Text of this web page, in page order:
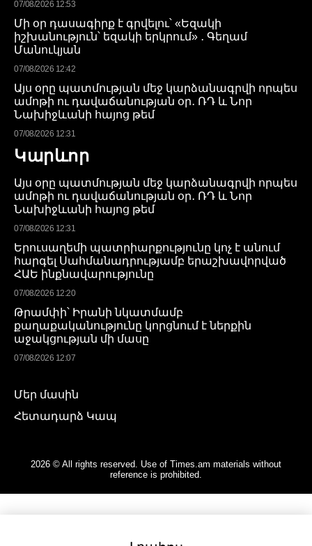
07/08/2026 12:53
Մի օր դասագիրք է գրվելու՝ «Եզակի
իշխանություն՝ եզակի երկրում» ․ Գեղամ
Մանուկյան
07/08/2026 12:42
Այս օրը պատմության մեջ կարձանագրվի որպես
ամոթի ու դավաճանության օր․ ՌԴ և Նոր
Նախիջևանի հայոց թեմ
07/08/2026 12:31
Կարևոր
Այս օրը պատմության մեջ կարձանագրվի որպես
ամոթի ու դավաճանության օր․ ՌԴ և Նոր
Նախիջևանի հայոց թեմ
07/08/2026 12:31
Երուսաղեմի պատրիարքությունը կոչ է անում
հարգել Սահմանադրությամբ երաշխավորված
ՀԱԵ ինքնավարությունը
07/08/2026 12:20
Թրամփի՝ Իրանի նկատմամբ
քաղաքականությունը կորցնում է ներքին
աջակցության մի մասը
07/08/2026 12:07
Մեր մասին
Հետադարձ Կապ
2026 © All rights reserved. Use of Times.am materials without
reference is prohibited.